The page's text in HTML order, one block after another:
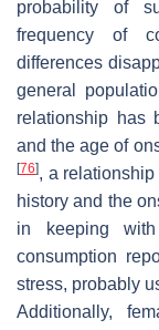
probability of
frequency of
differences
general
relationship has
and the age of
[76], a
history and the
in keeping
consumption
stress, probably
Additionally,